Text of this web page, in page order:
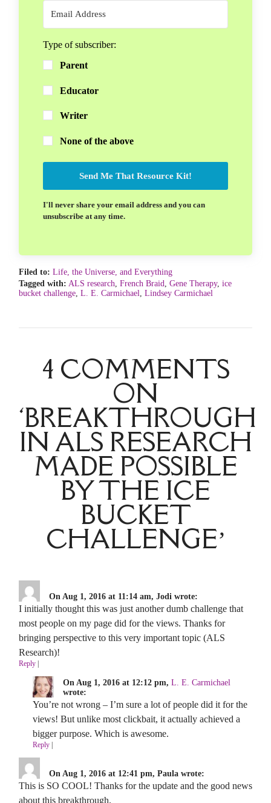
Type of subscriber:
Parent
Educator
Writer
None of the above
Send Me That Resource Kit!
I'll never share your email address and you can
unsubscribe at any time.
Filed to: Life, the Universe, and Everything
Tagged with: ALS research French Braid Gene Therapy, ice
bucket challenge L. E. Carmichael Lindsey Carmichael
4 COMMENTS
ON
‘BREAKTHROUGH
IN ALS RESEARCH
MADE POSSIBLE
BY THE ICE
BUCKET
CHALLENGE’
On Aug 1, 2016 at 11:14 am, Jodi wrote:
I initially thought this was just another dumb challenge that
most people on my page did for the views. Thanks for
bringing perspective to this very important topic (ALS
Research)!
Reply |
On Aug 1, 2016 at 12:12 pm, L. E. Carmichael
wrote:
You’re not wrong – I’m sure a lot of people did it for the
views! But unlike most clickbait, it actually achieved a
bigger purpose. Which is awesome.
Reply|
On Aug 1, 2016 at 12:41 pm, Paula wrote:
This is SO COOL! Thanks for the update and the good news
about this breakthrough.